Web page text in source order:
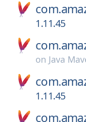
1.11.45
on Java
1.11.45